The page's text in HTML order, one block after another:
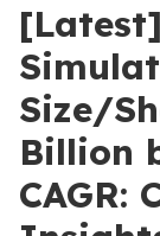
Size/
Billion
CAGR: